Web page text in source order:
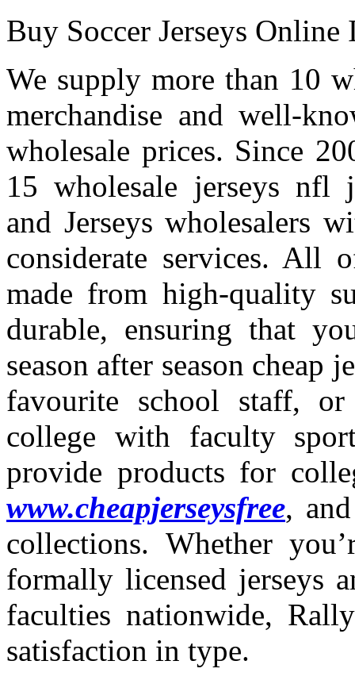
Buy Soccer Jerseys Online
We supply more than 10
merchandise and well-
wholesale prices. Since
15 wholesale jerseys nfl
and Jerseys wholesalers
considerate services. All
made from high-quality
durable, ensuring that
season after season cheap
favourite school staff,
college with faculty
provide products for
www.cheapjerseysfree,
collections. Whether
formally licensed jerseys
faculties nationwide,
satisfaction in type.